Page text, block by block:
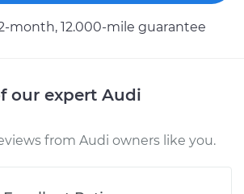
month, 12.000-mile guarantee
our expert Audi
from Audi owners like you.